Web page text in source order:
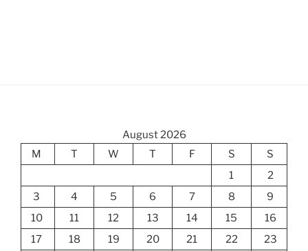
August 2026
M
T W T F S
S
1
2
3
4 5 6 7 8
9
10
11 12 13 14 15
16
17
18 19 20 21 22
23